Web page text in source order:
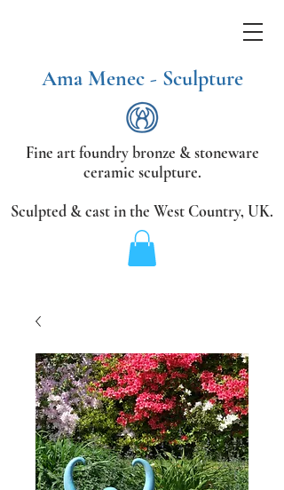
Fine art foundry bronze &stoneware
ceramic sculpture.
Sculpted & cast in the West Country, UK.
Ama Menec - Sculpture